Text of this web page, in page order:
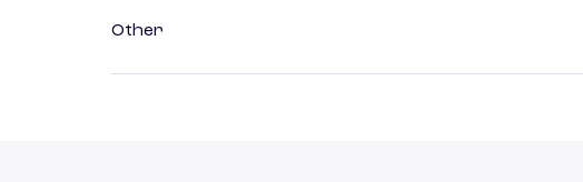
Other